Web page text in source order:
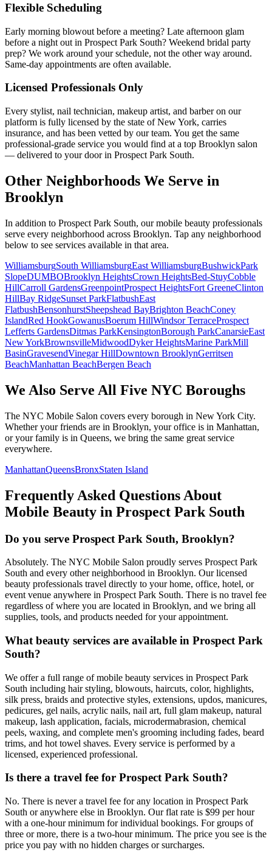
Flexible Scheduling
Early morning blowout before a meeting? Late afternoon glam
before a night out in Prospect Park South? Weekend bridal party
prep? We work around your schedule, not the other way around.
Same-day appointments are often available.
Licensed Professionals Only
Every stylist, nail technician, makeup artist, and barber on our
platform is fully licensed by the state of New York, carries
insurance, and has been vetted by our team. You get the same
professional-grade service you would find at a top Brooklyn salon
— delivered to your door in Prospect Park South.
Other Neighborhoods We Serve in
Brooklyn
In addition to Prospect Park South, our mobile beauty professionals
serve every neighborhood across Brooklyn. Tap any neighborhood
below to see services available in that area.
WilliamsburgSouth WilliamsburgEast WilliamsburgBushwickPark
SlopeDUMBOBrooklyn HeightsCrown HeightsBed-StuyCobble
HillCarroll GardensGreenpointProspect HeightsFort GreeneClinton
HillBay RidgeSunset ParkFlatbushEast
FlatbushBensonhurstSheepshead BayBrighton BeachConey
IslandRed HookGowanusBoerum HillWindsor TerraceProspect
Lefferts GardensDitmas ParkKensingtonBorough ParkCanarsieEast
New YorkBrownsvilleMidwoodDyker HeightsMarine ParkMill
BasinGravesendVinegar HillDowntown BrooklynGerritsen
BeachManhattan BeachBergen Beach
We Also Serve All Five NYC Boroughs
The NYC Mobile Salon covers every borough in New York City.
Whether your friends are in Brooklyn, your office is in Manhattan,
or your family is in Queens, we bring the same great service
everywhere.
ManhattanQueensBronxStaten Island
Frequently Asked Questions About
Mobile Beauty in Prospect Park South
Do you serve Prospect Park South, Brooklyn?
Absolutely. The NYC Mobile Salon proudly serves Prospect Park
South and every other neighborhood in Brooklyn. Our licensed
beauty professionals travel directly to your home, office, hotel, or
event venue anywhere in Prospect Park South. There is no travel fee
regardless of where you are located in Brooklyn, and we bring all
supplies, tools, and products needed for your appointment.
What beauty services are available in Prospect Park
South?
We offer a full range of mobile beauty services in Prospect Park
South including hair styling, blowouts, haircuts, color, highlights,
silk press, braids and protective styles, extensions, updos, manicures,
pedicures, gel nails, acrylic nails, nail art, full glam makeup, natural
makeup, lash application, facials, microdermabrasion, chemical
peels, waxing, and complete men's grooming including fades, beard
trims, and hot towel shaves. Every service is performed by a
licensed, experienced professional.
Is there a travel fee for Prospect Park South?
No. There is never a travel fee for any location in Prospect Park
South or anywhere else in Brooklyn. Our flat rate is $99 per hour
with a one-hour minimum for individual bookings. For groups of
three or more, there is a two-hour minimum. The price you see is the
price you pay with no hidden charges or surcharges.